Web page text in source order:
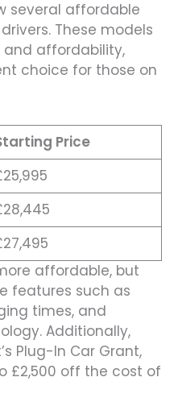
several affordable
These models
affordability,
choice for those on
Price
affordable, but
features such as
times, and
Additionally,
Plug-In Car Grant,
£2,500 off the cost of